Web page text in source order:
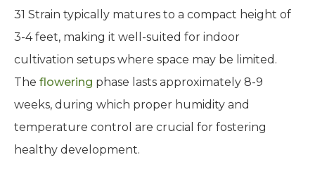
31 Strain typically matures to a compact height of
3-4 feet, making it well-suited for indoor
cultivation setups where space may be limited.
The flowering phase lasts approximately 8-9
weeks, during which proper humidity and
temperature control are crucial for fostering
healthy development.